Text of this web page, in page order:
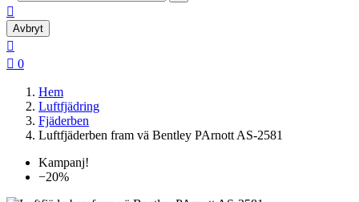

Avbryt

 0
Hem
Luftfjädring
Fjäderben
Luftfjäderben fram vä Bentley PArnott AS-2581
Kampanj!
−20%